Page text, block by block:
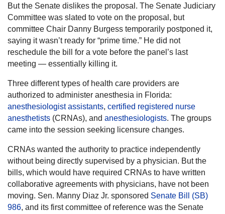
But the Senate dislikes the proposal. The Senate Judiciary
Committee was slated to vote on the proposal, but
committee Chair Danny Burgess temporarily postponed it,
saying it wasn’t ready for “prime time.” He did not
reschedule the bill for a vote before the panel’s last
meeting — essentially killing it.
Three different types of health care providers are
authorized to administer anesthesia in Florida:
anesthesiologist assistants, certified registered nurse
anesthetists (CRNAs), and anesthesiologists. The groups
came into the session seeking licensure changes.
CRNAs wanted the authority to practice independently
without being directly supervised by a physician. But the
bills, which would have required CRNAs to have written
collaborative agreements with physicians, have not been
moving. Sen. Manny Diaz Jr. sponsored Senate Bill (SB)
986, and its first committee of reference was the Senate